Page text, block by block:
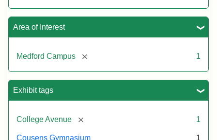
Area of Interest
Medford Campus [remove] 1
Exhibit tags
College Avenue [remove] 1
Cousens Gymnasium 1